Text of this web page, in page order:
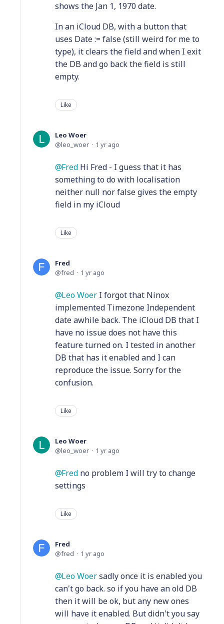
shows the Jan 1, 1970 date.
In an iCloud DB, with a button that
uses Date := false (still weird for me to
type), it clears the field and when I exit
the DB and go back the field is still
empty.
Like
Leo Woer
leo_woer
1 yr ago
Fred Hi Fred - I guess that it has
something to do with localisation
neither null nor false gives the empty
field in my iCloud
Like
Fred
fred
1 yr ago
Leo Woer I forgot that Ninox
implemented Timezone Independent
date awhile back. The iCloud DB that I
have no issue does not have this
feature turned on. I tested in another
DB that has it enabled and I can
reproduce the issue. Sorry for the
confusion.
Like
Leo Woer
leo_woer
1 yr ago
Fred no problem I will try to change
settings
Like
Fred
fred
1 yr ago
Leo Woersadly once it is enabled you
can't go back. so if you have an old DB
then it will be ok, but any new ones
will have it enabled. But didn't you say